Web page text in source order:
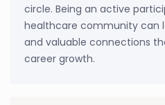
circle. Being an active
healthcare community can
and valuable connections
career growth.